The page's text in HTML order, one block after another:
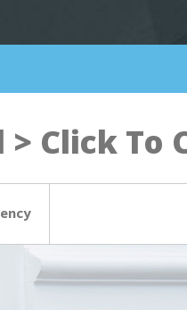
Click To